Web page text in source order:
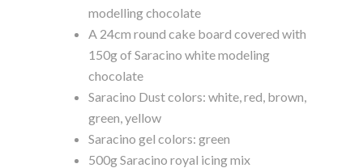
modelling chocolate
A 24cm round cake board covered with
150g of Saracino white modeling
chocolate
Saracino Dust colors: white, red, brown,
green, yellow
Saracino gel colors: green
500g Saracino royal icing mix